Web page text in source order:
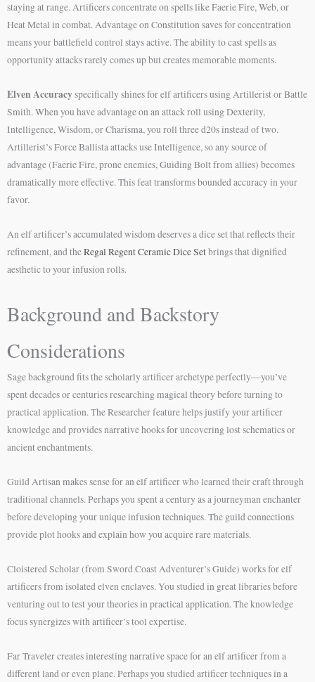
staying at range. Artificers concentrate on spells like Faerie Fire, Web, or
Heat Metal in combat. Advantage on Constitution saves for concentration
means your battlefield control stays active. The ability to cast spells as
opportunity attacks rarely comes up but creates memorable moments.
Elven Accuracyspecifically shines for elf artificers using Artillerist or Battle
Smith. When you have advantage on an attack roll using Dexterity,
Intelligence, Wisdom, or Charisma, you roll three d20s instead of two.
Artillerist’s Force Ballista attacks use Intelligence, so any source of
advantage (Faerie Fire, prone enemies, Guiding Bolt from allies) becomes
dramatically more effective. This feat transforms bounded accuracy in your
favor.
An elf artificer’s accumulated wisdom deserves a dice set that reflects their
refinement, and theRegal Regent Ceramic Dice Setbrings that dignified
aesthetic to your infusion rolls.
Background and Backstory
Considerations
Sage background fits the scholarly artificer archetype perfectly—you’ve
spent decades or centuries researching magical theory before turning to
practical application. The Researcher feature helps justify your artificer
knowledge and provides narrative hooks for uncovering lost schematics or
ancient enchantments.
Guild Artisan makes sense for an elf artificer who learned their craft through
traditional channels. Perhaps you spent a century as a journeyman enchanter
before developing your unique infusion techniques. The guild connections
provide plot hooks and explain how you acquire rare materials.
Cloistered Scholar (from Sword Coast Adventurer’s Guide) works for elf
artificers from isolated elven enclaves. You studied in great libraries before
venturing out to test your theories in practical application. The knowledge
focus synergizes with artificer’s tool expertise.
Far Traveler creates interesting narrative space for an elf artificer from a
different land or even plane. Perhaps you studied artificer techniques in a